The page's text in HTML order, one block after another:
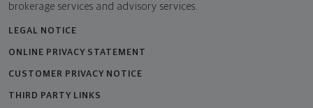
brokerage services and advisory services.
LEGAL NOTICE
ONLINE PRIVACY STATEMENT
CUSTOMER PRIVACY NOTICE
THIRD PARTY LINKS